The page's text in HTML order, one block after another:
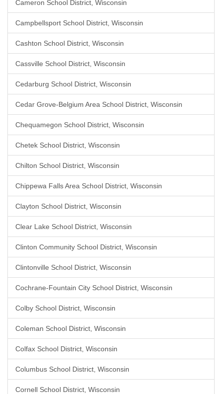
Cameron School District, Wisconsin
Campbellsport School District, Wisconsin
Cashton School District, Wisconsin
Cassville School District, Wisconsin
Cedarburg School District, Wisconsin
Cedar Grove-Belgium Area School District, Wisconsin
Chequamegon School District, Wisconsin
Chetek School District, Wisconsin
Chilton School District, Wisconsin
Chippewa Falls Area School District, Wisconsin
Clayton School District, Wisconsin
Clear Lake School District, Wisconsin
Clinton Community School District, Wisconsin
Clintonville School District, Wisconsin
Cochrane-Fountain City School District, Wisconsin
Colby School District, Wisconsin
Coleman School District, Wisconsin
Colfax School District, Wisconsin
Columbus School District, Wisconsin
Cornell School District, Wisconsin